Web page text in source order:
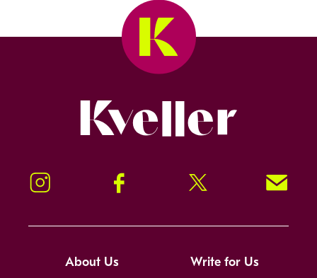
Instagram Facebook Twitter Signup!
About Us Write for Us